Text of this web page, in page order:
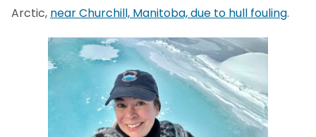
Arctic, near Churchill, Manitoba, due to hull fouling.